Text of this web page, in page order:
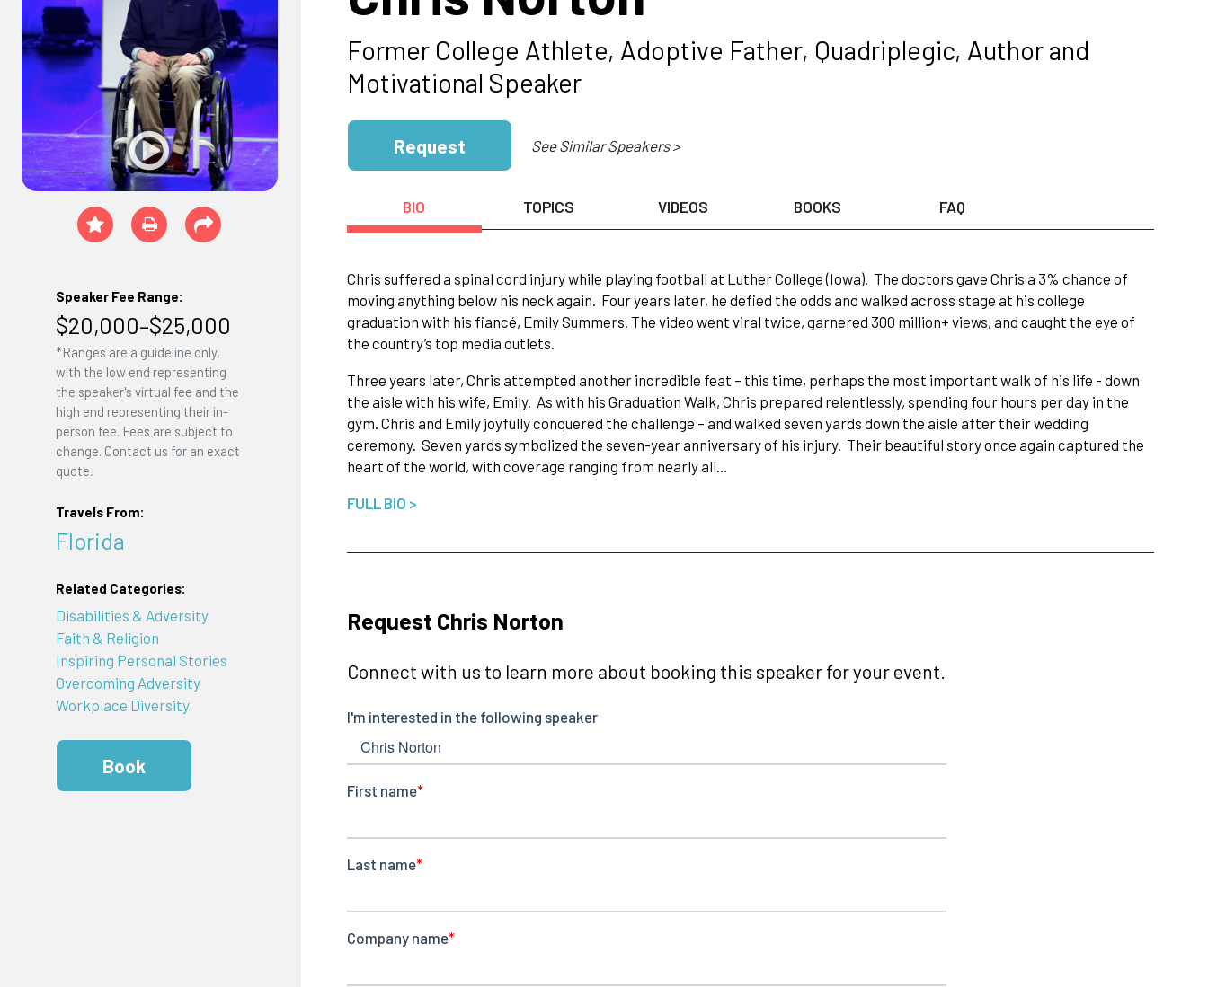
Speaker Fee Range:
$20,000–$25,000
*Ranges are a guideline only,
with the low end representing
the speaker's virtual fee and the
high end representing their in-
person fee. Fees are subject to
change. Contact us for an exact
quote.
Travels From:
Florida
Related Categories:
Disabilities & Adversity
Faith & Religion
Inspiring Personal Stories
Overcoming Adversity
Workplace Diversity
Book
Former College Athlete, Adoptive Father, Quadriplegic, Author and
Motivational Speaker
Request See Similar Speakers >
BIO TOPICS VIDEOS BOOKS FAQ
Chris suffered a spinal cord injury while playing football at Luther College (Iowa). The doctors gave Chris a 3% chance of
moving anything below his neck again. Four years later, he defied the odds and walked across stage at his college
graduation with his fiancé, Emily Summers. The video went viral twice, garnered 300 million+ views, and caught the eye of
the country’s top media outlets.
Three years later, Chris attempted another incredible feat – this time, perhaps the most important walk of his life - down
the aisle with his wife, Emily. As with his Graduation Walk, Chris prepared relentlessly, spending four hours per day in the
gym. Chris and Emily joyfully conquered the challenge – and walked seven yards down the aisle after their wedding
ceremony. Seven yards symbolized the seven-year anniversary of his injury. Their beautiful story once again captured the
heart of the world, with coverage ranging from nearly all…
FULL BIO >
Request Chris Norton
Connect with us to learn more about booking this speaker for your event.